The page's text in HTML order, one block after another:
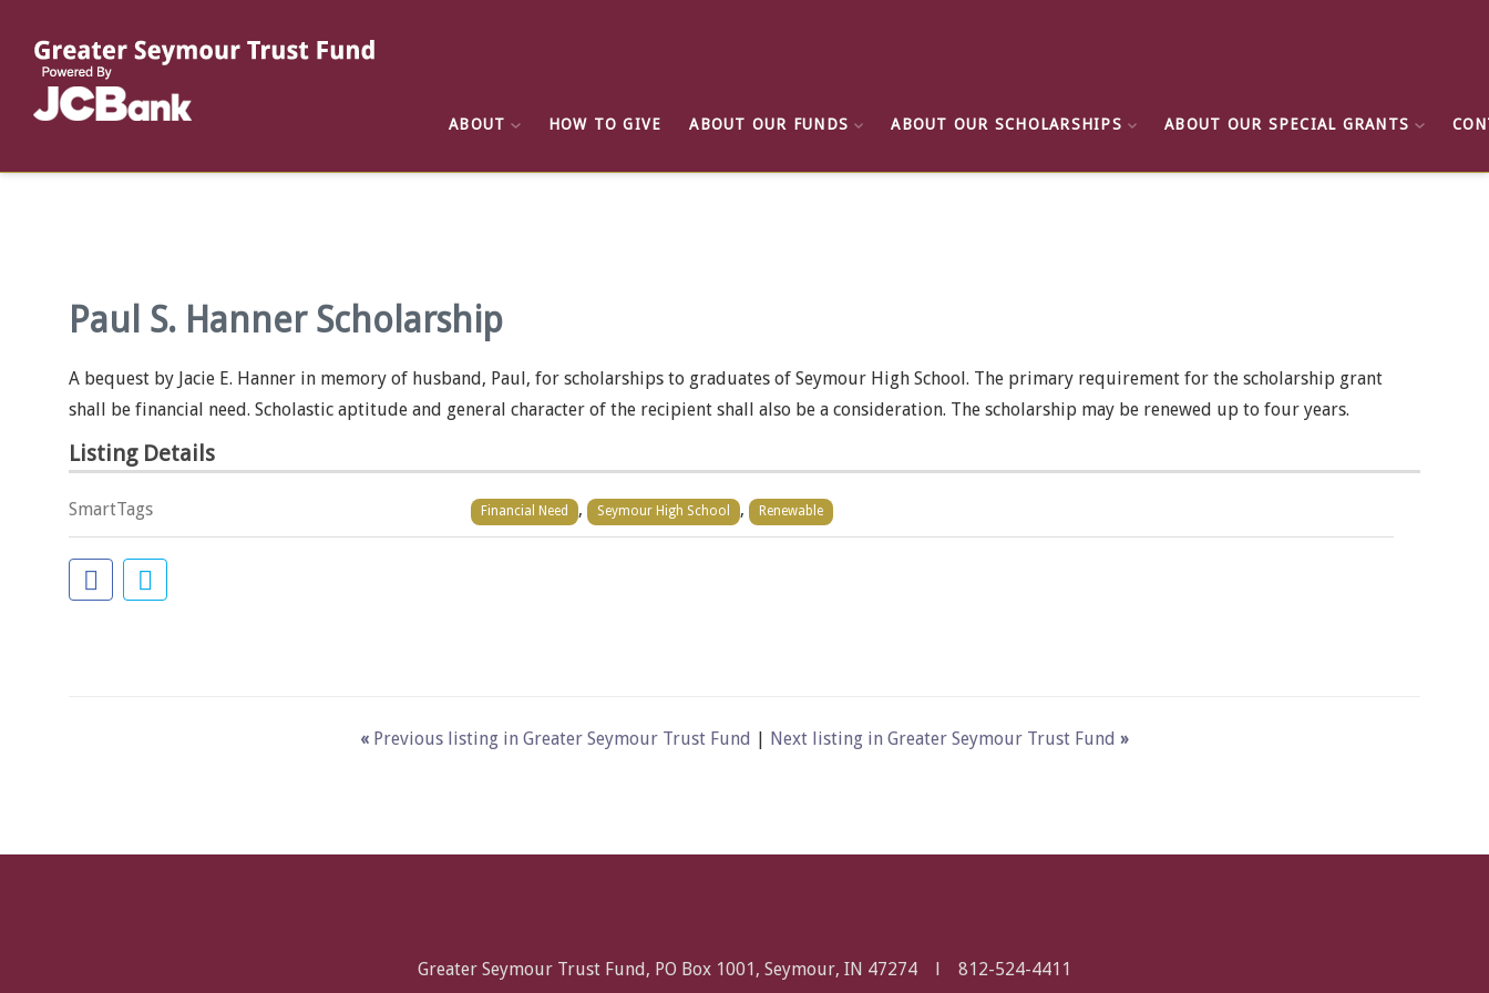
ABOUT HOW TO GIVE ABOUT OUR FUNDS ABOUT OUR SCHOLARSHIPS ABOUT OUR SPECIAL GRANTS
Paul S. Hanner Scholarship
A bequest by Jacie E. Hanner in memory of husband, Paul, for scholarships to graduates of Seymour High School. The primary requirement for the scholarship grant
shall be financial need. Scholastic aptitude and general character of the recipient shall also be a consideration. The scholarship may be renewed up to four years.
Listing Details
SmartTags Financial Need , Seymour High School , Renewable
« Previous listing in Greater Seymour Trust Fund | Next listing in Greater Seymour Trust Fund »
Greater Seymour Trust Fund, PO Box 1001, Seymour, IN 47274 l 812-524-4411
Reports
List of All Funds
List of Scholarships
List of Special Grants